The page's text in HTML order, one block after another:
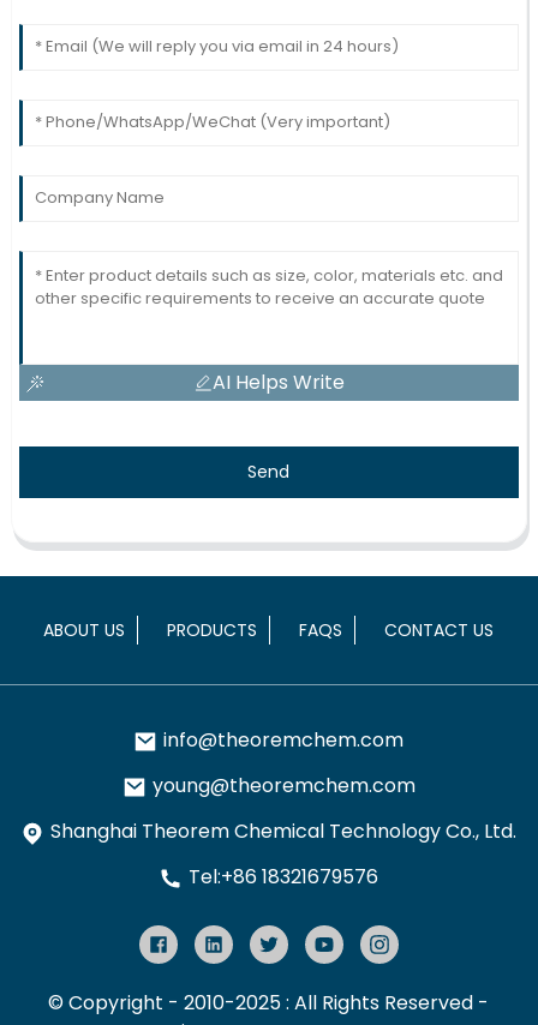
AI Helps Write
Send
ABOUT US PRODUCTS FAQS CONTACT US
info@theoremchem.com
young@theoremchem.com
Shanghai Theorem Chemical Technology Co., Ltd.
Tel:+86 18321679576
© Copyright - 2010-2025 : All Rights Reserved -